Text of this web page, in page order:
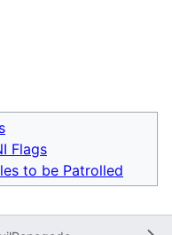
Flags
to be Patrolled